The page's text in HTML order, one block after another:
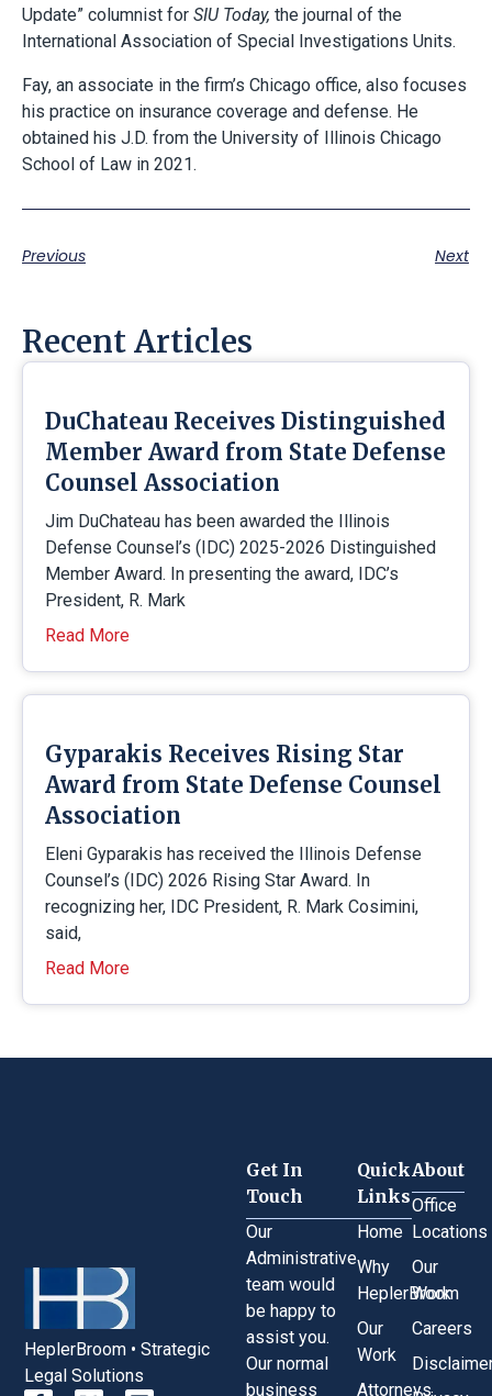
Update” columnist for SIU Today, the journal of the
International Association of Special Investigations Units.
Fay, an associate in the firm’s Chicago office, also focuses
his practice on insurance coverage and defense. He
obtained his J.D. from the University of Illinois Chicago
School of Law in 2021.
Previous Next
Recent Articles
DuChateau Receives Distinguished
Member Award from State Defense
Counsel Association
Jim DuChateau has been awarded the Illinois
Defense Counsel’s (IDC) 2025-2026 Distinguished
Member Award. In presenting the award, IDC’s
President, R. Mark
Read More
Gyparakis Receives Rising Star
Award from State Defense Counsel
Association
Eleni Gyparakis has received the Illinois Defense
Counsel’s (IDC) 2026 Rising Star Award. In
recognizing her, IDC President, R. Mark Cosimini,
said,
Read More
HeplerBroom • Strategic
Legal Solutions
Quick
Links
Home
Why
HeplerBroom
Our
Work
Attorneys
About
Office
Locations
Our
Work
Careers
Get In
Touch
Our
Administrative
team would
be happy to
assist you.
Our normal
business